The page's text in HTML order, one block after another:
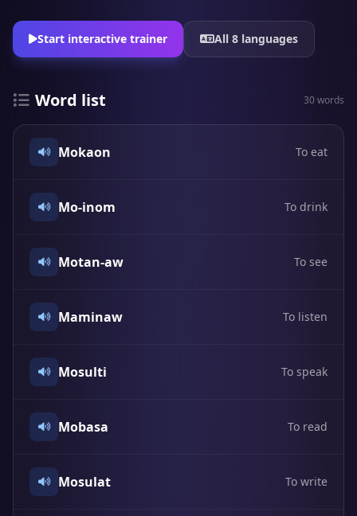
Start interactive trainer All 8 languages
Word list 30 words
Mokaon To eat
Mo-inom To drink
Motan-aw To see
Maminaw To listen
Mosulti To speak
Mobasa To read
Mosulat To write